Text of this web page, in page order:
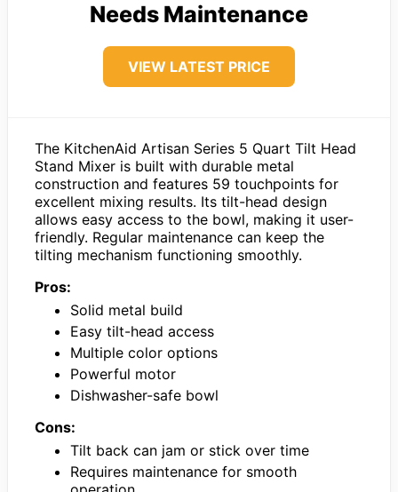
Needs Maintenance
VIEW LATEST PRICE
The KitchenAid Artisan Series 5 Quart Tilt Head
Stand Mixer is built with durable metal
construction and features 59 touchpoints for
excellent mixing results. Its tilt-head design
allows easy access to the bowl, making it user-
friendly. Regular maintenance can keep the
tilting mechanism functioning smoothly.
Pros:
Solid metal build
Easy tilt-head access
Multiple color options
Powerful motor
Dishwasher-safe bowl
Cons:
Tilt back can jam or stick over time
Requires maintenance for smooth